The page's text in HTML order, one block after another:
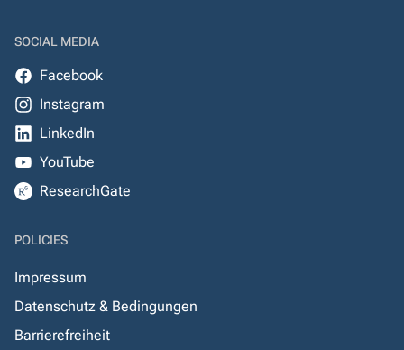
SOCIAL MEDIA
Facebook
Instagram
LinkedIn
YouTube
ResearchGate
POLICIES
Impressum
Datenschutz & Bedingungen
Barrierefreiheit